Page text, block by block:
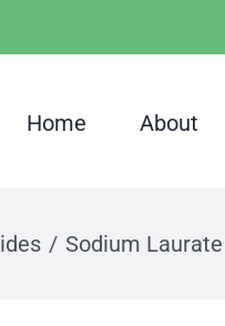
Home About
Sodium